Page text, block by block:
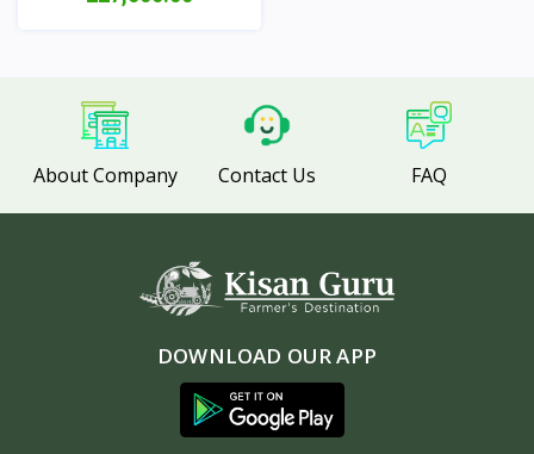
About Company Contact Us FAQ
DOWNLOAD OUR APP